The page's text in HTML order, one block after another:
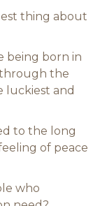
thing about
being born in
the
luckiest and
to the long
of peace
who